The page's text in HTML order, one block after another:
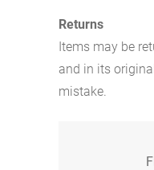
Returns
Items may be
and in its
mistake.